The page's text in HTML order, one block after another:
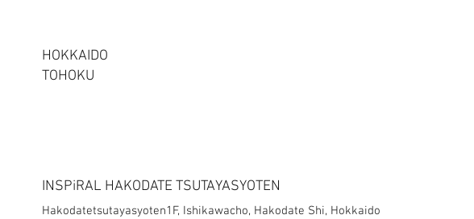
HOKKAIDO
TOHOKU
INSPiRAL HAKODATE TSUTAYASYOTEN
Hakodatetsutayasyoten1F, Ishikawacho, Hakodate Shi, Hokkaido